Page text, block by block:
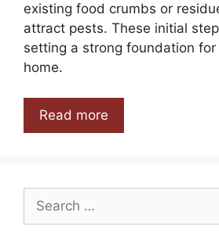
existing food crumbs or
attract pests. These initial
setting a strong foundation
home.
Read more
for: